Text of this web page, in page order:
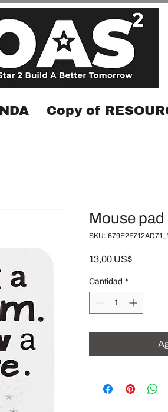
Copy of
Mouse pad
SKU:
13,00 US$Precio
Cantidad *